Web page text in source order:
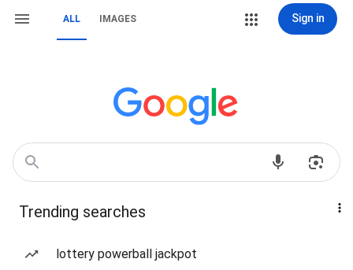
ALL IMAGES Sign in
Trending searches
lottery powerball jackpot